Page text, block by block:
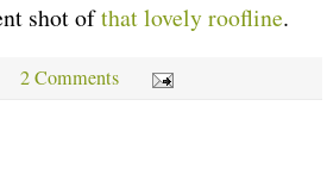
shot ofthat lovely roofline.
2 Comments